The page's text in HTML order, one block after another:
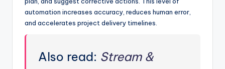
automation increases accuracy, reduces human error,
and accelerates project delivery timelines.
Also read: Stream &